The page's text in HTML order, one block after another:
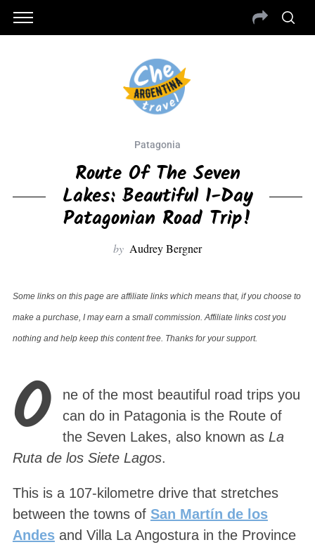
Patagonia
Route Of The Seven
Lakes: Beautiful 1-Day
Patagonian Road Trip!
by Audrey Bergner
Some links on this page are affiliate links which means that, if you choose to
make a purchase, I may earn a small commission. Affiliate links cost you
nothing and help keep this content free. Thanks for your support.
O
ne of the most beautiful road trips you
can do in Patagonia is the Route of
the Seven Lakes, also known as La
Ruta de los Siete Lagos.
This is a 107-kilometre drive that stretches
between the towns of San Martín de los
Andesand Villa La Angostura in the Province